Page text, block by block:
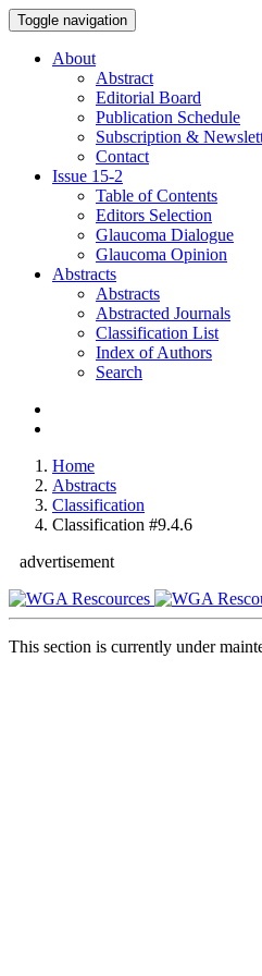
Toggle navigation
About
Abstract
Editorial Board
Publication Schedule
Subscription &
Contact
Issue 15-2
Table of Contents
Editors Selection
Glaucoma Dialogue
Glaucoma Opinion
Abstracts
Abstracts
Abstracted Journals
Classification List
Index of Authors
Search
Home
Abstracts
Classification
Classification #9.4.6
advertisement
This section is currently under